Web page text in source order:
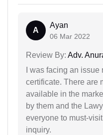
A
Ayan
06 Mar 2022
Review By: Adv.
I was facing an
certificate. There are
available in the
by them and the
everyone to must-
inquiry.